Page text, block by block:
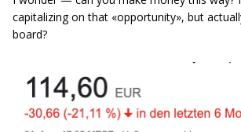
capitalizing on that «opportunity», but
board?